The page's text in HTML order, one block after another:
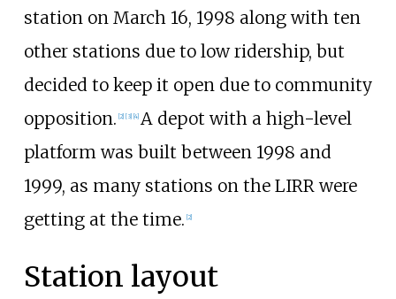
station on March 16, 1998 along with ten
other stations due to low ridership, but
decided to keep it open due to community
opposition. [2] [3] [4] A depot with a high-level
platform was built between 1998 and
1999, as many stations on the LIRR were
getting at the time. [2]
Station layout